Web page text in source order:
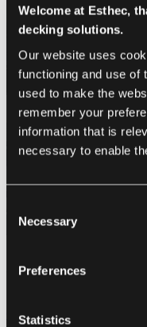
Welcome at Esthec,
decking solutions.
Our website uses
functioning and use of
used to make the
remember your
information that is
necessary to enable
Selection
Necessary
Preferences
Statistics
Galeon 375 GTO